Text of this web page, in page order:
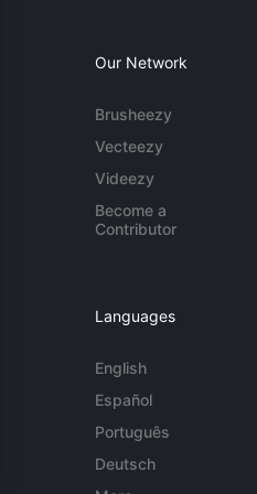
Our Network
Brusheezy
Vecteezy
Videezy
Become a
Contributor
Languages
English
Español
Português
Deutsch